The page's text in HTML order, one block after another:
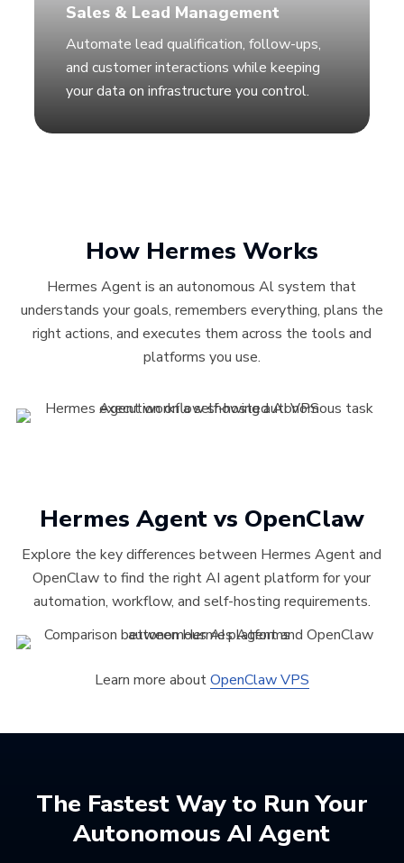
Sales & Lead Management
Automate lead qualification, follow-ups,
and customer interactions while keeping
your data on infrastructure you control.
How Hermes Works
Hermes Agent is an autonomous Al system that
understands your goals, remembers everything, plans the
right actions, and executes them across the tools and
platforms you use.
Hermes Agent vs OpenClaw
Explore the key differences between Hermes Agent and
OpenClaw to find the right AI agent platform for your
automation, workflow, and self-hosting requirements.
Learn more aboutOpenClaw VPS
The Fastest Way to Run Your
Autonomous AI Agent